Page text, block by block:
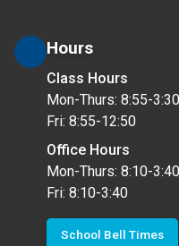
Hours
Class Hours
Mon-Thurs: 8:55-3:30
Fri: 8:55-12:50
Office Hours
Mon-Thurs: 8:10-3:40
Fri: 8:10-3:40
School Bell Times